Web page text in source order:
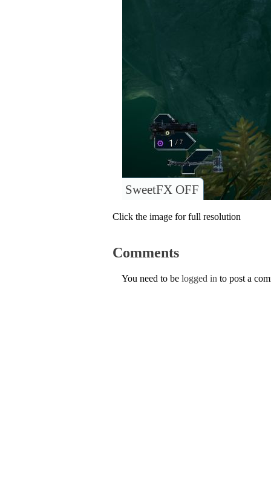
SweetFX OFF
Click the image for full resolution
Comments
You need to be logged in to post a